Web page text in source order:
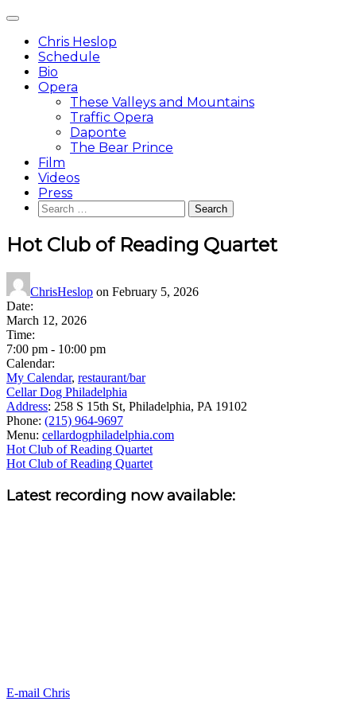
content
Main
Chris Heslop
Schedule
Bio
Opera
These Valleys and Mountains
Traffic Opera
Daponte
The Bear Prince
Film
Videos
Press
Search
for:
Hot Club of Reading Quartet
ChrisHeslop on February 5, 2026
Date:
March 12, 2026
Time:
7:00 pm - 10:00 pm
Calendar:
My Calendar, restaurant/bar
Cellar Dog Philadelphia
Address: 258 S 15th St, Philadelphia, PA 19102
Phone: (215) 964-9697
Menu: cellardogphiladelphia.com
Post
navigation
Hot Club of Reading Quartet
Hot Club of Reading Quartet
Sidebar
Latest recording now available:
E-mail Chris